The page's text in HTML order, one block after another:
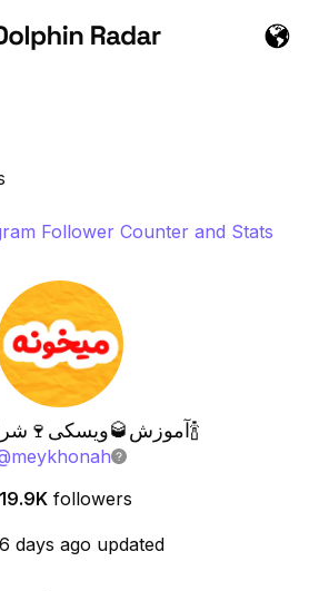
Follower Counter and Stats
آموزش🥃ویسکی🍷شراب🍺آبجو🍾
meykhonah
followers
days ago updated